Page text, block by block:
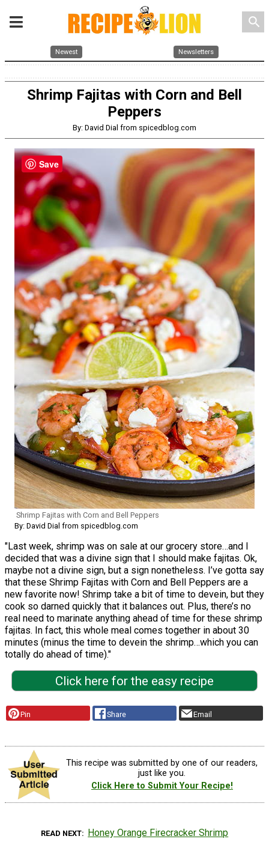
search
Newest Newsletters
Shrimp Fajitas with Corn and Bell
Peppers
By: David Dial from spicedblog.com
Shrimp Fajitas with Corn and Bell Peppers
By: David Dial from spicedblog.com
"Last week, shrimp was on sale at our grocery store…and I
decided that was a divine sign that I should make fajitas. Ok,
maybe not a divine sign, but a sign nonetheless. I’ve gotta say
that these Shrimp Fajitas with Corn and Bell Peppers are a
new favorite now! Shrimp take a bit of time to devein, but they
cook so darned quickly that it balances out. Plus, there’s no
real need to marinate anything ahead of time for these shrimp
fajitas. In fact, this whole meal comes together in about 30
minutes (minus the time to devein the shrimp…which you can
totally do ahead of time)."
Click here for the easy recipe
Pin Share Email
This recipe was submitted by one of our readers,
just like you.
Click Here to Submit Your Recipe!
READ NEXT Honey Orange Firecracker Shrimp
Save